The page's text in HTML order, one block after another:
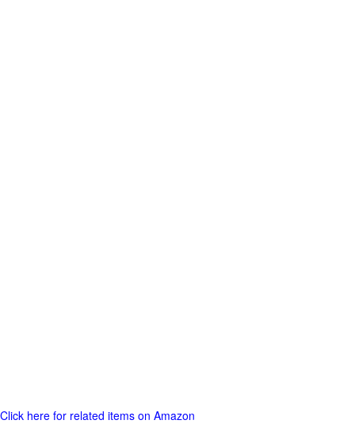
Click here for related items on Amazon